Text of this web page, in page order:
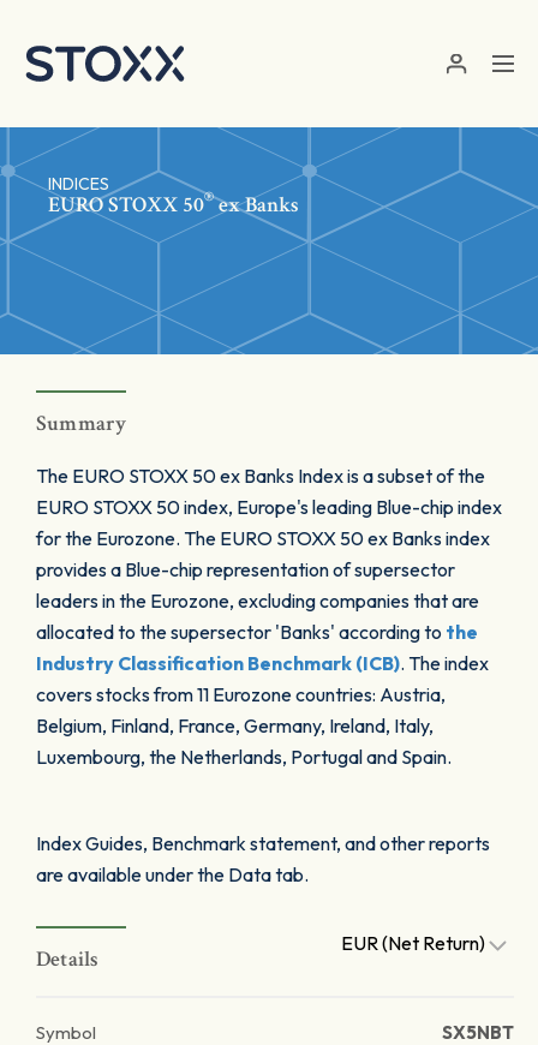
INDICES
EURO STOXX 50®ex Banks
Summary
The EURO STOXX 50 ex Banks Index is a subset of the
EURO STOXX 50 index, Europe's leading Blue-chip index
for the Eurozone. The EURO STOXX 50 ex Banks index
provides a Blue-chip representation of supersector
leaders in the Eurozone, excluding companies that are
allocated to the supersector 'Banks' according to the
Industry Classification Benchmark (ICB). The index
covers stocks from 11 Eurozone countries: Austria,
Belgium, Finland, France, Germany, Ireland, Italy,
Luxembourg, the Netherlands, Portugal and Spain.
Index Guides, Benchmark statement, and other reports
are available under the Data tab.
Details
EUR (Net Return)
Symbol SX5NBT